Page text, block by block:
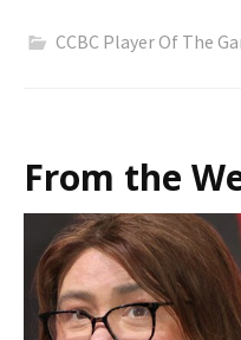
CCBC Player Of The
From the